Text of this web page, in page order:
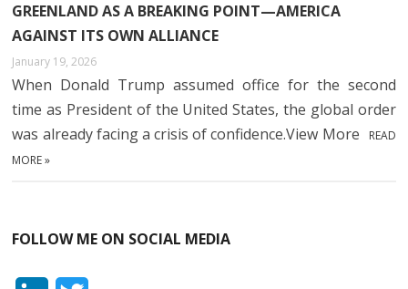
GREENLAND AS A BREAKING POINT—AMERICA
AGAINST ITS OWN ALLIANCE
January 19, 2026
When Donald Trump assumed office for the second
time as President of the United States, the global order
was already facing a crisis of confidence.View More
READ
MORE »
FOLLOW ME ON SOCIAL MEDIA